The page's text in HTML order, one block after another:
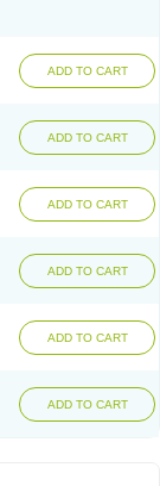
ADD TO CART
ADD TO CART
ADD TO CART
ADD TO CART
ADD TO CART
ADD TO CART